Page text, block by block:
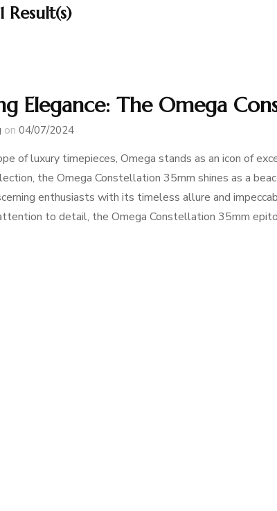
1 Result(s)
Elegance: The Omega
on 04/07/2024
of luxury timepieces, Omega stands as an icon of
the Omega Constellation 35mm shines as a
enthusiasts with its timeless allure and
to detail, the Omega Constellation 35mm